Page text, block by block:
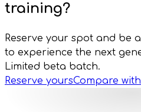
training?
Reserve your spot and be
to experience the next
Limited beta batch.
Reserve yoursCompare